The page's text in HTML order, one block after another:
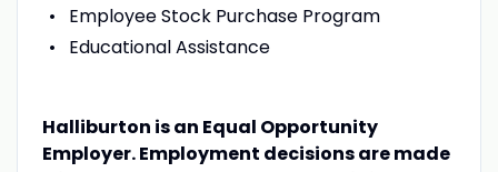
Employee Stock Purchase Program
Educational Assistance
Halliburton is an Equal Opportunity
Employer. Employment decisions are made